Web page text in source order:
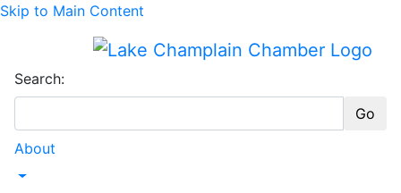
Skip to Main Content
Search:
Go
About
Toggle Dropdown